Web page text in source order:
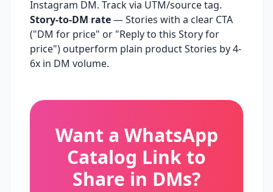
Instagram DM. Track via UTM/source tag.
Story-to-DM rate— Stories with a clear CTA
("DM for price" or "Reply to this Story for
price") outperform plain product Stories by 4-
6x in DM volume.
Want a WhatsApp
Catalog Link to
Share in DMs?